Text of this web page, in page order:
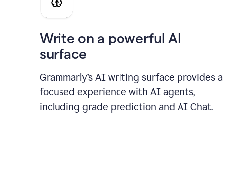
Write on a powerful AI
surface
Grammarly’s AI writing surface provides a
focused experience with AI agents,
including grade prediction and AI Chat.